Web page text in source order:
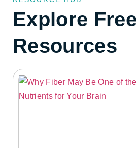
Explore Free
Resources